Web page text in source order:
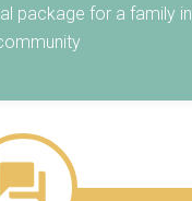
package for a family in